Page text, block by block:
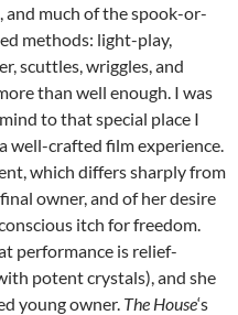
and much of the spook-or-
methods: light-play,
scuttles, wriggles, and
than well enough. I was
to that special place I
well-crafted film experience.
which differs sharply from
owner, and of her desire
itch for freedom.
performance is relief-
potent crystals), and she
young owner. The House‘s